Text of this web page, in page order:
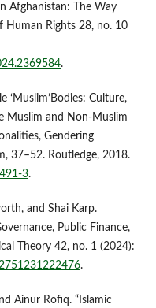
Afghanistan: The Way
Human Rights 28, no. 10
.
‘Muslim’Bodies: Culture,
Muslim and Non-Muslim
Gendering
37–52. Routledge, 2018.
3.
and Shai Karp.
Public Finance,
Theory 42, no. 1 (2024):
.
Ainur Rofiq. “Islamic